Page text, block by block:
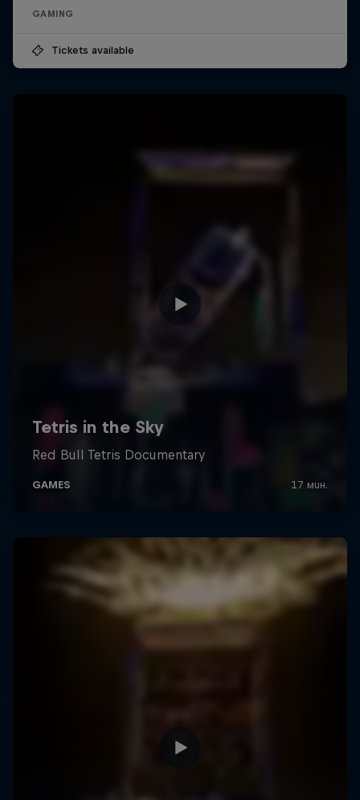
GAMING
Tickets available